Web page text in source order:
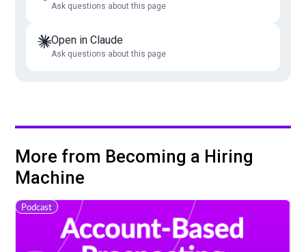
Ask questions about this page
Open in Claude
Ask questions about this page
More from Becoming a Hiring
Machine
Podcast